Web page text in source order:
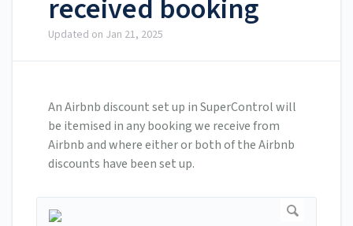
received booking
Updated on Jan 21, 2025
An Airbnb discount set up in SuperControl will
be itemised in any booking we receive from
Airbnb and where either or both of the Airbnb
discounts have been set up.